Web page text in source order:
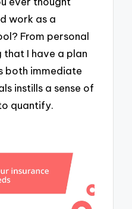
work as a
From personal
that I have a plan
both immediate
instills a sense of
quantify.